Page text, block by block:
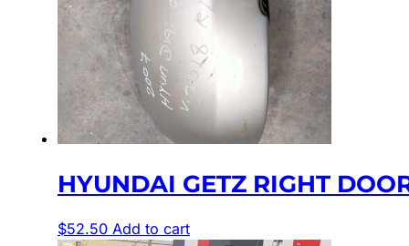
HYUNDAI GETZ RIGHT
$52.50 Add to cart